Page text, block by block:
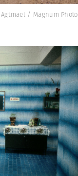
/ Magnum